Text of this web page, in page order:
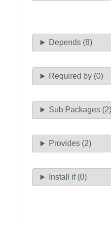
Depends (8)
Required by (0)
Sub Packages (2)
Provides (2)
Install if (0)